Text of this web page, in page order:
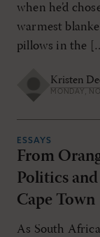
when he’d
warmest
pillows in the
Kristen
MONDAY,
ESSAYS
From
Politics
Cape Town
As South